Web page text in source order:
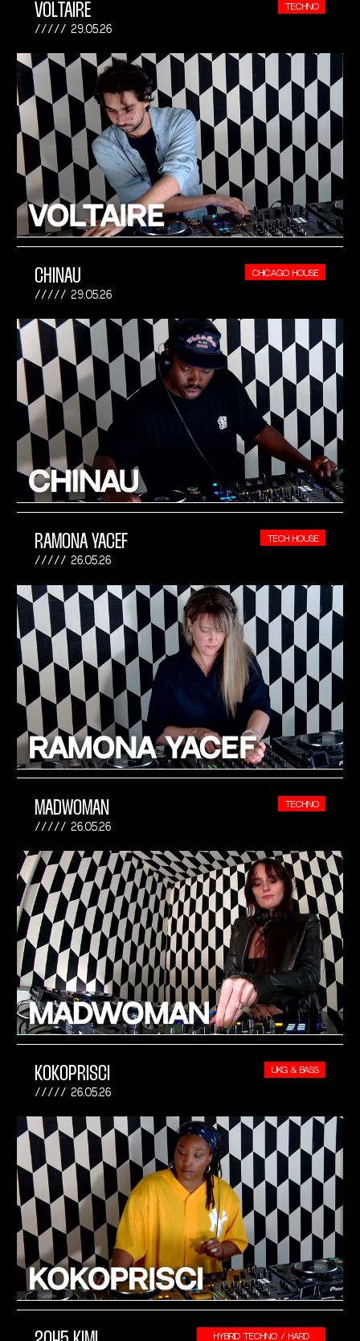
VOLTAIRE
29.05.26
TECHNO
CHINAU
29.05.26
CHICAGO HOUSE
RAMONA YACEF
26.05.26
TECH HOUSE
MADWOMAN
26.05.26
TECHNO
KOKOPRISCI
26.05.26
UKG & BASS
HYBRID TECHNO / HARD